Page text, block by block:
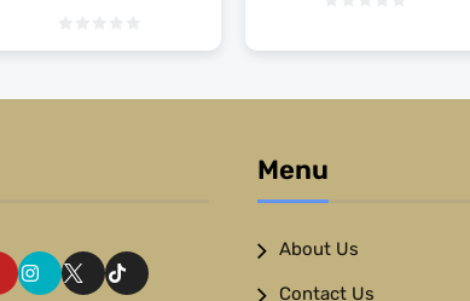
Menu
About Us
Contact Us